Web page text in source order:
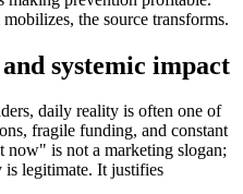
the source transforms.
systemic impact
daily reality is often one of
fragile funding, and constant
now" is not a marketing slogan;
is legitimate. It justifies